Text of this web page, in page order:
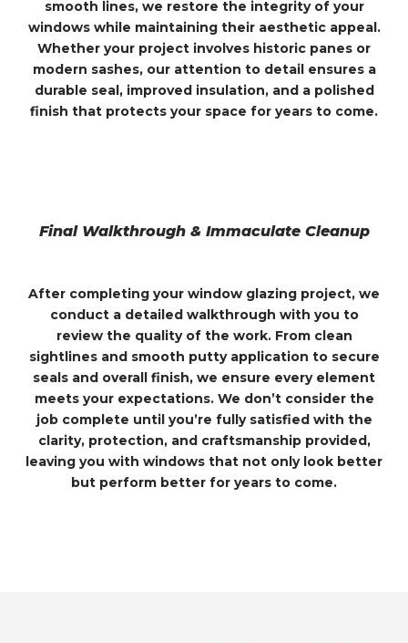
smooth lines, we restore the integrity of your
windows while maintaining their aesthetic appeal.
Whether your project involves historic panes or
modern sashes, our attention to detail ensures a
durable seal, improved insulation, and a polished
finish that protects your space for years to come.
Final Walkthrough & Immaculate Cleanup
After completing your window glazing project, we
conduct a detailed walkthrough with you to
review the quality of the work. From clean
sightlines and smooth putty application to secure
seals and overall finish, we ensure every element
meets your expectations. We don’t consider the
job complete until you’re fully satisfied with the
clarity, protection, and craftsmanship provided,
leaving you with windows that not only look better
but perform better for years to come.